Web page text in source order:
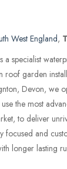
West England,
a specialist
roof garden
Devon, we
the most
to deliver
focused and
longer lasting